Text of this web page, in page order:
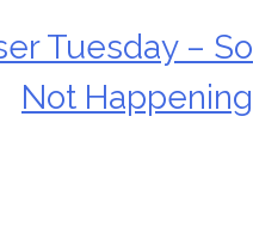
Tuesday – So
Not Happening